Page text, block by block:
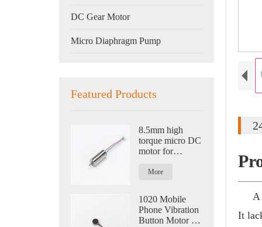
DC Gear Motor
Micro Diaphragm Pump
Featured Products
8.5mm high
torque micro DC
motor for
aircraft
More
1020 Mobile
Phone Vibration
Button Motor for
A
It